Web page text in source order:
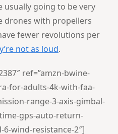
usually going to be very
drones with propellers
fewer revolutions per
not as loud.
ref=”amzn-bwine-
for-adults-4k-with-faa-
range-3-axis-gimbal-
gps-auto-return-
wind-resistance-2″]